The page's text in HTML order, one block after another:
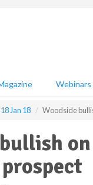
Webinars
18 Jan 18 Woodside